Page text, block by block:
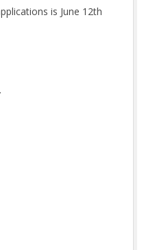
is June 12th